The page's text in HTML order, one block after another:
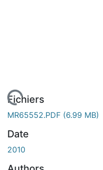
En cours de chargement...
Fichiers
MR65552.PDF (6.99 MB)
Date
2010